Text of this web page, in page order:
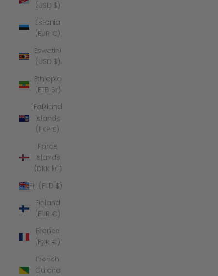
(USD $)
Estonia
(EUR €)
Eswatini
(USD $)
Ethiopia
(ETB Br)
Falkland
Islands
(FKP £)
Faroe
Islands
(DKK kr.)
Fiji (FJD $)
Finland
(EUR €)
France
(EUR €)
French
Guiana